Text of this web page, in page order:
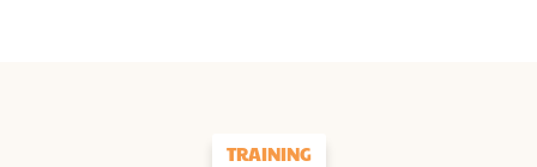
TRAINING